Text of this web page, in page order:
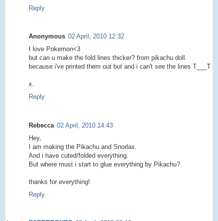
Reply
Anonymous 02 April, 2010 12:32
I love Pokemon<3
but can u make the fold lines thicker? from pikachu doll.
because i've printed them out but and i can't see the lines T___T
x.
Reply
Rebecca 02 April, 2010 14:43
Hey,
I am making the Pikachu and Snorlax.
And i have cuted/folded everything.
But where must i start to glue everything by Pikachu?
thanks for everything!
Reply